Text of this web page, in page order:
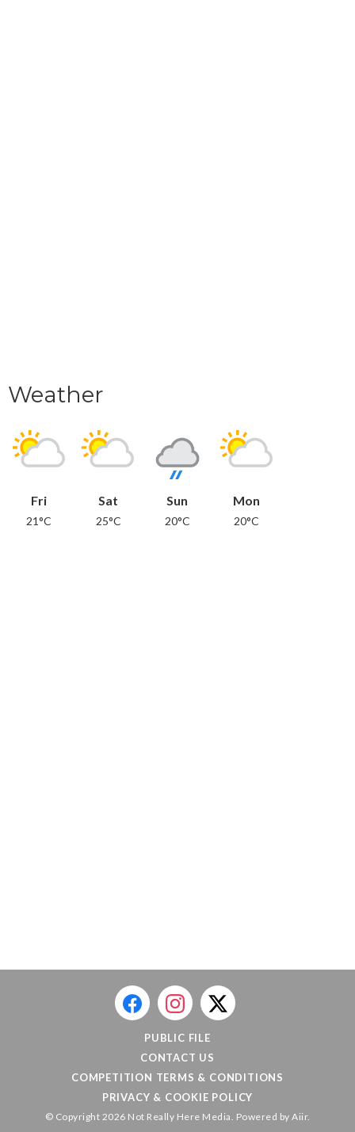
Weather
Fri
21°C
Sat
25°C
Sun
20°C
Mon
20°C
PUBLIC FILE
CONTACT US
COMPETITION TERMS & CONDITIONS
PRIVACY & COOKIE POLICY
© Copyright 2026 Not Really Here Media. Powered by Aiir.